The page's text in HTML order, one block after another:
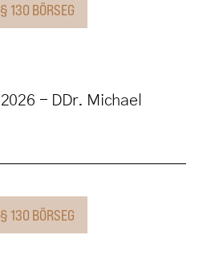
130 BÖRSEG
- DDr. Michael
130 BÖRSEG